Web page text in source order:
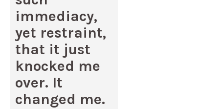
immediacy,
yet restraint,
that it just
knocked me
over. It
changed me.